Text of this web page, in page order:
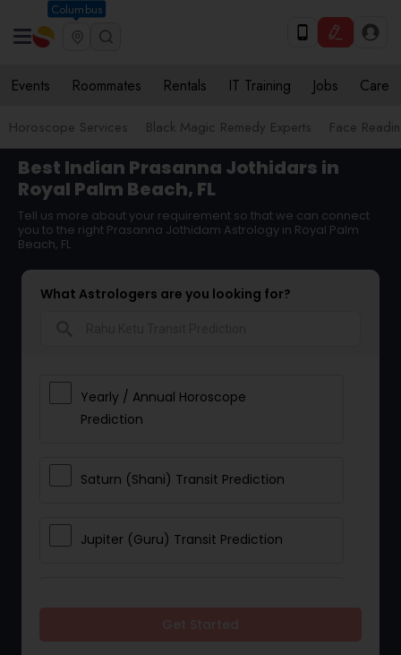
Columbus
Events Roommates Rentals IT Training Jobs Care
Horoscope Services Black Magic Remedy Experts Face
Best Indian Prasanna Jothidars in
Royal Palm Beach, FL
Tell us more about your requirement so that we can connect
you to the right Prasanna Jothidam Astrology in Royal Palm
Beach, FL
What Astrologers are you looking for?
Yearly / Annual Horoscope
Prediction
Saturn (Shani) Transit Prediction
Jupiter (Guru) Transit Prediction